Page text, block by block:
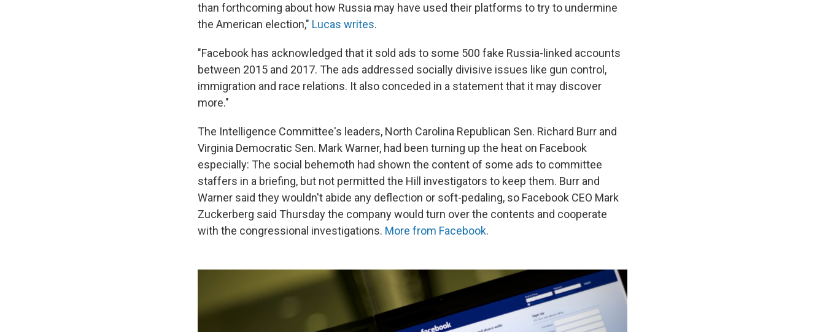
than forthcoming about how Russia may have used their platforms to try to undermine
the American election," Lucas writes.
"Facebook has acknowledged that it sold ads to some 500 fake Russia-linked accounts
between 2015 and 2017. The ads addressed socially divisive issues like gun control,
immigration and race relations. It also conceded in a statement that it may discover
more."
The Intelligence Committee's leaders, North Carolina Republican Sen. Richard Burr and
Virginia Democratic Sen. Mark Warner, had been turning up the heat on Facebook
especially: The social behemoth had shown the content of some ads to committee
staffers in a briefing, but not permitted the Hill investigators to keep them. Burr and
Warner said they wouldn't abide any deflection or soft-pedaling, so Facebook CEO Mark
Zuckerberg said Thursday the company would turn over the contents and cooperate
with the congressional investigations. More from Facebook.